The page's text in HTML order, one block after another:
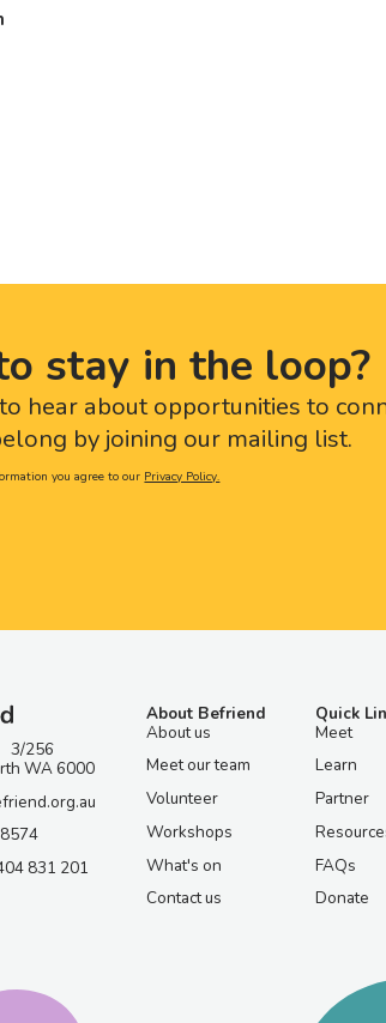
stay in the loop?
hear about opportunities to
by joining our mailing list.
you agree to our Privacy Policy.
3/256
WA 6000
831 201
About Befriend
About us
Meet our team
Volunteer
Workshops
What's on
Contact us
Quick
Meet
Learn
Partner
FAQs
Donate